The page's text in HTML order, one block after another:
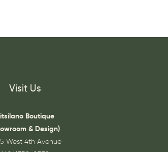
Visit Us
Boutique
& Design)
West 4th Avenue